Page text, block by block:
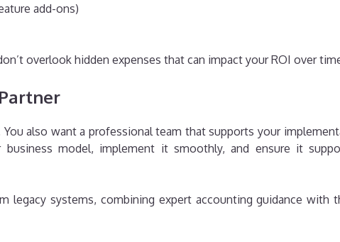
add-ons)
overlook hidden expenses that can impact your ROI over
also want a professional team that supports your
model, implement it smoothly, and ensure it
legacy systems, combining expert accounting guidance